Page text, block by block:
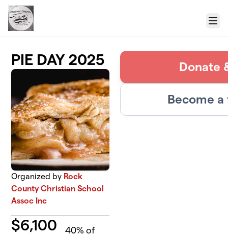
Skip to main content
Menu
PIE DAY 2025
Organized by Rock
County Christian School
Assoc Inc
$6,100 40% of
Donate
Become